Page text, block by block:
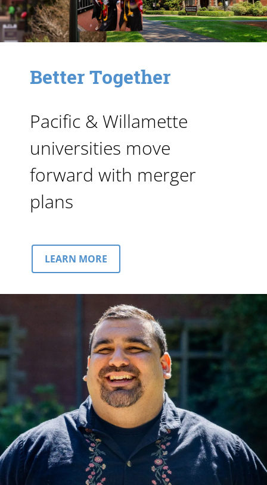
Better Together
Pacific & Willamette
universities move
forward with merger
plans
LEARN MORE